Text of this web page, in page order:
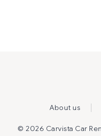
About us
© 2026 Carvista Car